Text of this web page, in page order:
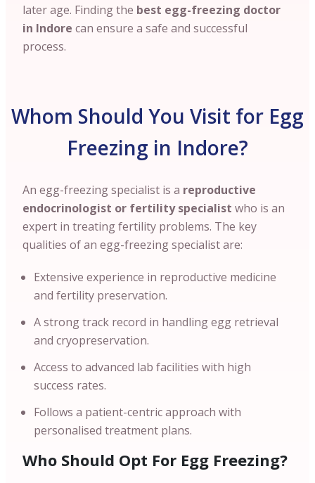
later age. Finding the best egg-freezing doctor
in Indore can ensure a safe and successful
process.
Whom Should You Visit for Egg
Freezing in Indore?
An egg-freezing specialist is a reproductive
endocrinologist or fertility specialist who is an
expert in treating fertility problems. The key
qualities of an egg-freezing specialist are:
Extensive experience in reproductive medicine
and fertility preservation.
A strong track record in handling egg retrieval
and cryopreservation.
Access to advanced lab facilities with high
success rates.
Follows a patient-centric approach with
personalised treatment plans.
Who Should Opt For Egg Freezing?